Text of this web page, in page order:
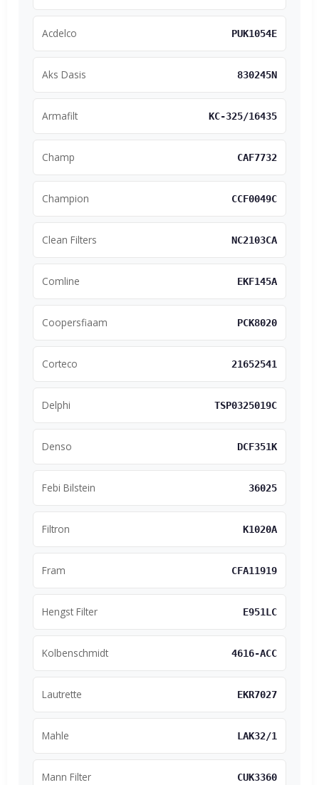
Acdelco PUK1054E
Aks Dasis 830245N
Armafilt KC-325/16435
Champ CAF7732
Champion CCF0049C
Clean Filters NC2103CA
Comline EKF145A
Coopersfiaam PCK8020
Corteco 21652541
Delphi TSP0325019C
Denso DCF351K
Febi Bilstein 36025
Filtron K1020A
Fram CFA11919
Hengst Filter E951LC
Kolbenschmidt 4616-ACC
Lautrette EKR7027
Mahle LAK32/1
Mann Filter CUK3360